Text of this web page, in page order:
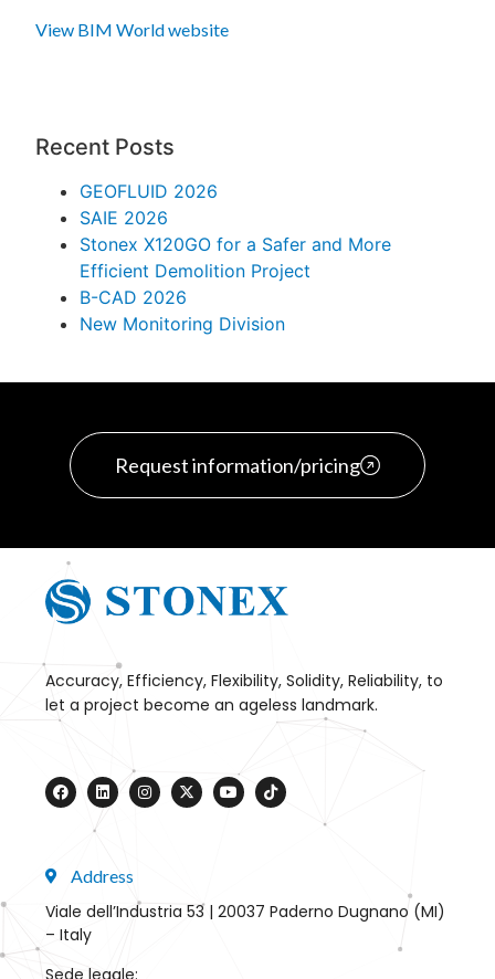
View BIM World website
Recent Posts
GEOFLUID 2026
SAIE 2026
Stonex X120GO for a Safer and More
Efficient Demolition Project
B-CAD 2026
New Monitoring Division
Request information/pricing
Accuracy, Efficiency, Flexibility, Solidity, Reliability, to
let a project become an ageless landmark.
Address
Viale dell’Industria 53 | 20037 Paderno Dugnano (MI)
– Italy
Sede legale: